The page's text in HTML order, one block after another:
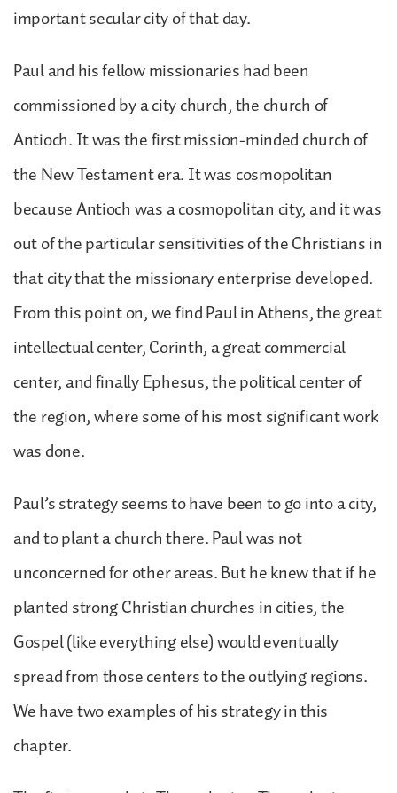
important secular city of that day.
Paul and his fellow missionaries had been
commissioned by a city church, the church of
Antioch. It was the first mission-minded church of
the New Testament era. It was cosmopolitan
because Antioch was a cosmopolitan city, and it was
out of the particular sensitivities of the Christians in
that city that the missionary enterprise developed.
From this point on, we find Paul in Athens, the great
intellectual center, Corinth, a great commercial
center, and finally Ephesus, the political center of
the region, where some of his most significant work
was done.
Paul’s strategy seems to have been to go into a city,
and to plant a church there. Paul was not
unconcerned for other areas. But he knew that if he
planted strong Christian churches in cities, the
Gospel (like everything else) would eventually
spread from those centers to the outlying regions.
We have two examples of his strategy in this
chapter.